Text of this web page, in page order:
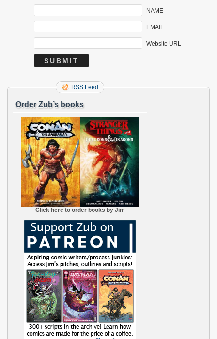
NAME
EMAIL
Website URL
RSS Feed
Order Zub’s books
Click here to order books by Jim